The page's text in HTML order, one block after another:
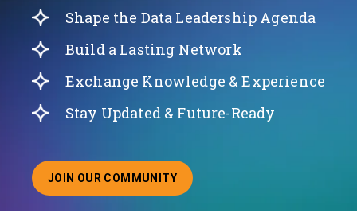
Shape the Data Leadership Agenda
Build a Lasting Network
Exchange Knowledge & Experience
Stay Updated & Future-Ready
JOIN OUR COMMUNITY
ABOUT JOINING OUR COMMUNITY OF